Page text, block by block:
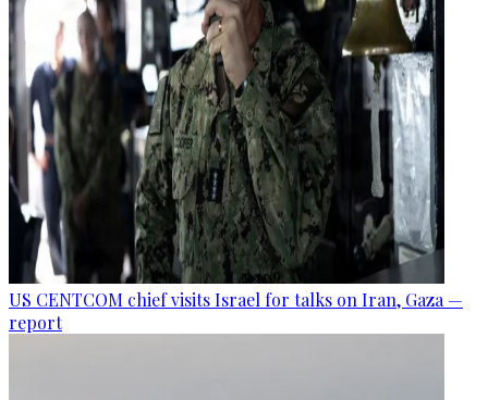
US CENTCOM chief visits Israel for talks on Iran, Gaza —
report